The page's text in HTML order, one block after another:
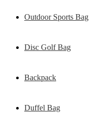
Outdoor Sports Bag
Disc Golf Bag
Backpack
Duffel Bag